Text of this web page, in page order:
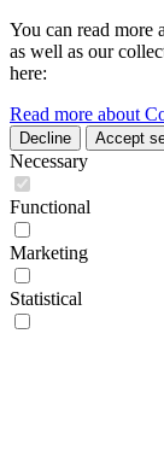
You can read more
as well as our
here:
Read more about
Decline Accept
Necessary
Functional
Marketing
Statistical